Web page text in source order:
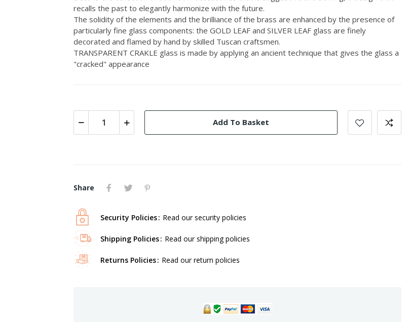
recalls the past to elegantly harmonize with the future.
The solidity of the elements and the brilliance of the brass are enhanced by the presence of
particularly fine glass components: the GOLD LEAF and SILVER LEAF glass are finely
decorated and flamed by hand by skilled Tuscan craftsmen.
TRANSPARENT CRAKLE glass is made by applying an ancient technique that gives the glass a
"cracked" appearance
Add To Basket
Share
Security Policies Read our security policies
Shipping Policies Read our shipping policies
Returns Policies Read our return policies